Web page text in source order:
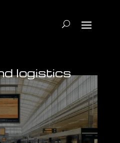
logistics